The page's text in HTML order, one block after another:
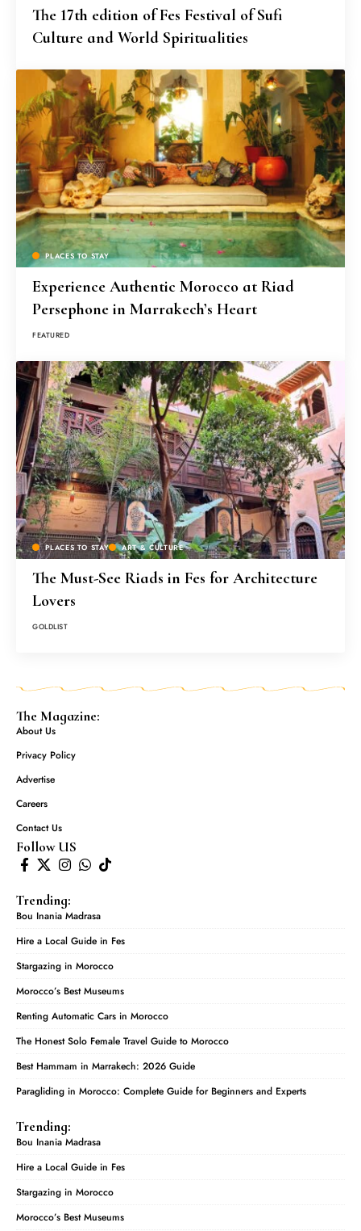
The 17th edition of Fes Festival of Sufi
Culture and World Spiritualities
PLACES TO STAY
Experience Authentic Morocco at Riad
Persephone in Marrakech’s Heart
FEATURED
PLACES TO STAY ART & CULTURE
The Must-See Riads in Fes for Architecture
Lovers
GOLDLIST
The Magazine:
About Us
Privacy Policy
Advertise
Careers
Contact Us
Follow US
Trending:
Bou Inania Madrasa
Hire a Local Guide in Fes
Stargazing in Morocco
Morocco’s Best Museums
Renting Automatic Cars in Morocco
The Honest Solo Female Travel Guide to Morocco
Best Hammam in Marrakech: 2026 Guide
Paragliding in Morocco: Complete Guide for Beginners and Experts
Trending:
Bou Inania Madrasa
Hire a Local Guide in Fes
Stargazing in Morocco
Morocco’s Best Museums